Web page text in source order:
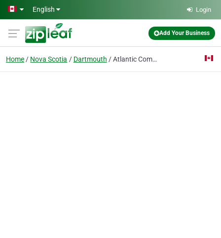
Skip to main content
English Login
Add Your Business
Home Nova Scotia Dartmouth Atlantic Communications